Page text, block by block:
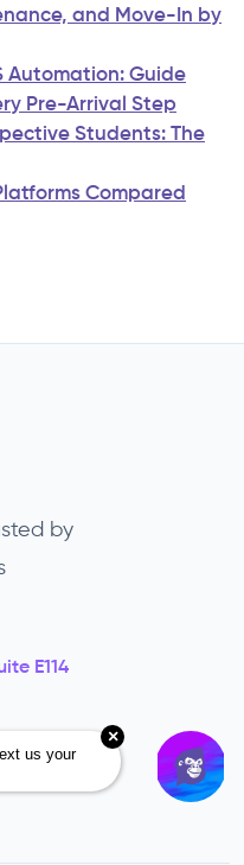
and Move-In by
Automation: Guide
Pre-Arrival Step
Students: The
Compared
by
E114